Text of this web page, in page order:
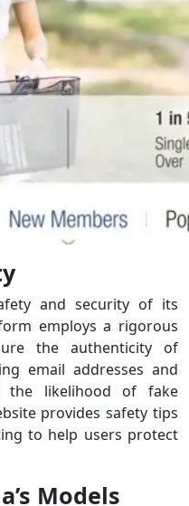
and security of its
employs a rigorous
the authenticity of
email addresses and
the likelihood of fake
provides safety tips
to help users protect
Models